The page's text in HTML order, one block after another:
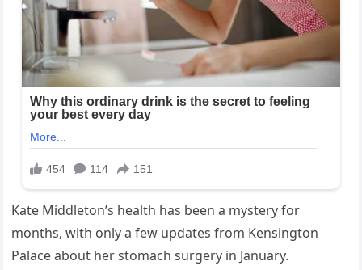
Kate Middleton’s health has been a mystery for
months, with only a few updates from Kensington
Palace about her stomach surgery in January.